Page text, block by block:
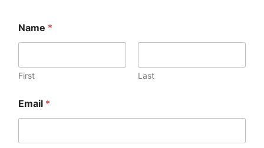
Name *
First Last
Email *